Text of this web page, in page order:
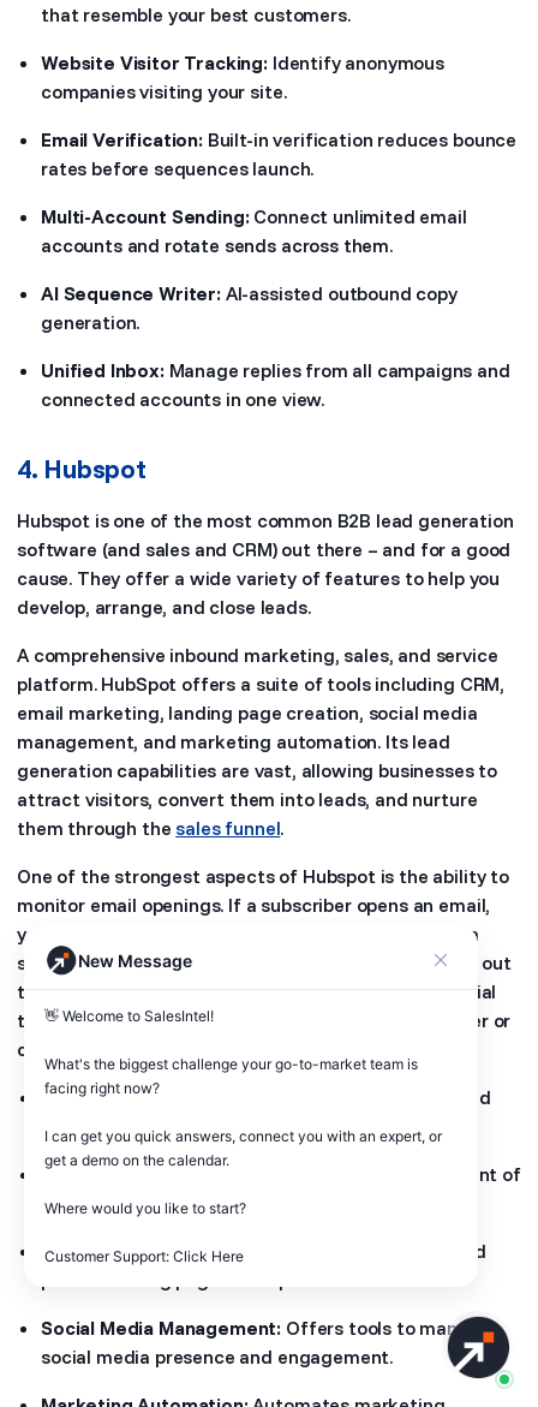
that resemble your best customers.
Website Visitor Tracking: Identify anonymous
companies visiting your site.
Email Verification:Built-in verification reduces bounce
rates before sequences launch.
Multi-Account Sending:Connect unlimited email
accounts and rotate sends across them.
AI Sequence Writer:AI-assisted outbound copy
generation.
Unified Inbox:Manage replies from all campaigns and
connected accounts in one view.
4. Hubspot
Hubspot is one of the most common B2B lead generation
software (and sales and CRM) out there – and for a good
cause. They offer a wide variety of features to help you
develop, arrange, and close leads.
A comprehensive inbound marketing, sales, and service
platform. HubSpot offers a suite of tools including CRM,
email marketing, landing page creation, social media
management, and marketing automation. Its lead
generation capabilities are vast, allowing businesses to
attract visitors, convert them into leads, and nurture
them through the sales funnel.
One of the strongest aspects of Hubspot is the ability to
monitor email openings. If a subscriber opens an email,
you can follow them up directly or connect them to a
segmented email campaign. That way, you will reach out
to them as soon as possible and with the right material
that would inspire them to convert to a new customer or
client.
CRM:Provides a central database for customer and
lead information.
Email Marketing:Enables creation and management of
email campaigns.
Landing Page Creation:
Allows users to design and
Social Media Management: Offers tools to manage
social media presence and engagement.
New Message
👋 Welcome to SalesIntel!
What's the biggest challenge your go-to-market team is
facing right now?
I can get you quick answers, connect you with an expert, or
get a demo on the calendar.
Where would you like to start?
Customer Support: Click Here